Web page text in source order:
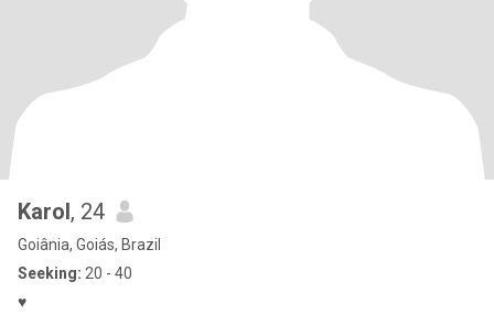
Karol, 24
Goiânia, Goiás, Brazil
Seeking: 20 - 40
♥️